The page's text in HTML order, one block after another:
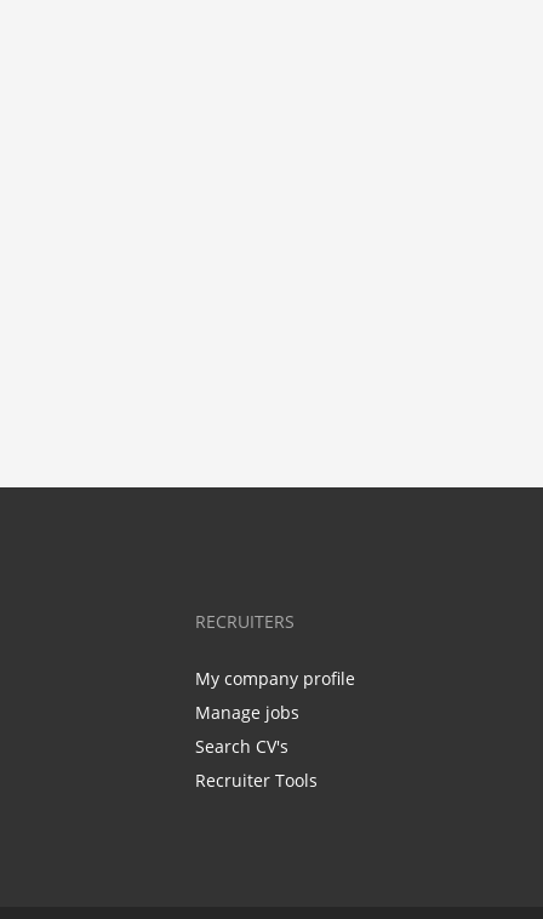
RECRUITERS
My company profile
Manage jobs
Search CV's
Recruiter Tools